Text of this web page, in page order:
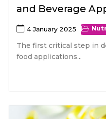
and Beverage
4 January 2025
The first critical step in
food applications...